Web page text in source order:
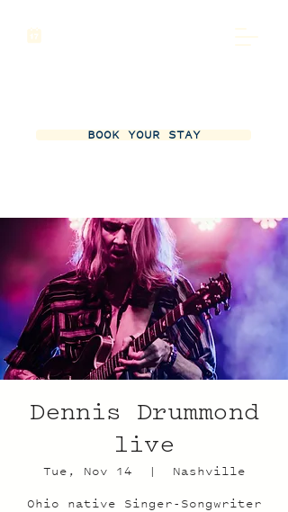
BOOK YOUR STAY
Dennis Drummond
live
Tue, Nov 14
  |
Nashville
Ohio native Singer-Songwriter